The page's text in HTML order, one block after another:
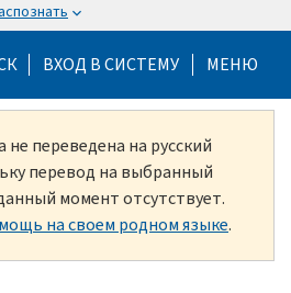
Help Menu Mobile
ВХОД В СИСТЕМУ МЕНЮ
не переведена на русский
перевод на выбранный
момент отсутствует.
на своем родном языке.